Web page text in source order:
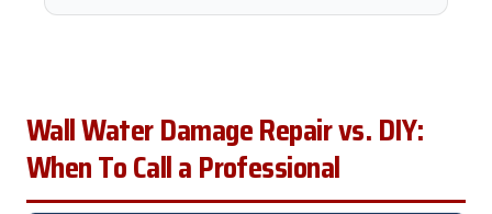
Wall Water Damage Repair vs. DIY:
When To Call a Professional